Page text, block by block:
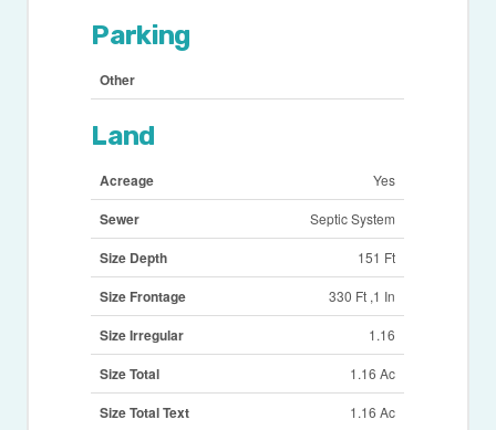
Parking
Other
Land
Acreage Yes
Sewer Septic System
Size Depth 151 Ft
Size Frontage 330 Ft ,1 In
Size Irregular 1.16
Size Total 1.16 Ac
Size Total Text 1.16 Ac